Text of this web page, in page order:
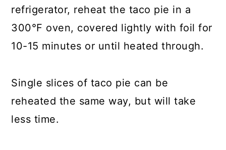
refrigerator, reheat the taco pie in a
300°F oven, covered lightly with foil for
10-15 minutes or until heated through.
Single slices of taco pie can be
reheated the same way, but will take
less time.